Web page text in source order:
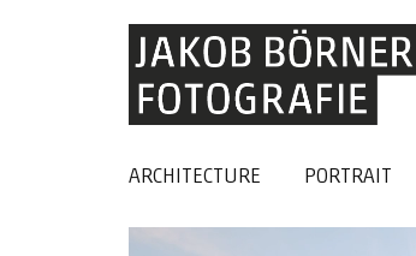
ARCHITECTURE PORTRAIT